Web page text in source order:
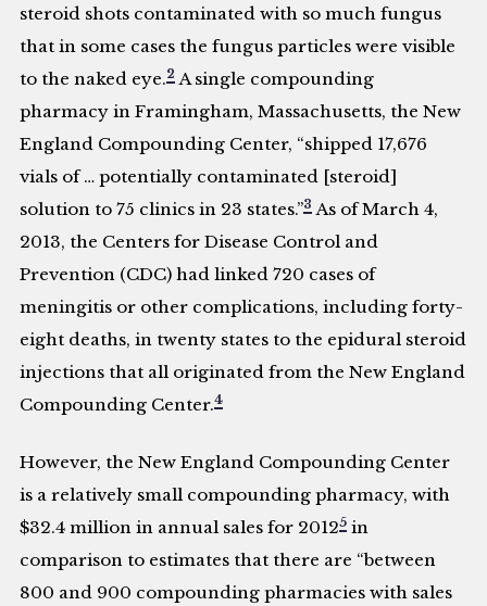
steroid shots contaminated with so much fungus
that in some cases the fungus particles were visible
to the naked eye.2 A single compounding
pharmacy in Framingham, Massachusetts, the New
England Compounding Center, “shipped 17,676
vials of … potentially contaminated [steroid]
solution to 75 clinics in 23 states.”3 As of March 4,
2013, the Centers for Disease Control and
Prevention (CDC) had linked 720 cases of
meningitis or other complications, including forty-
eight deaths, in twenty states to the epidural steroid
injections that all originated from the New England
Compounding Center.4
However, the New England Compounding Center
is a relatively small compounding pharmacy, with
$32.4 million in annual sales for 20125 in
comparison to estimates that there are “between
800 and 900 compounding pharmacies with sales